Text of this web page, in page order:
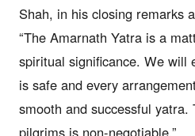
Shah, in his closing remarks
“The Amarnath Yatra is a
spiritual significance. We will
is safe and every
smooth and successful
pilgrims is non-negotiable.”